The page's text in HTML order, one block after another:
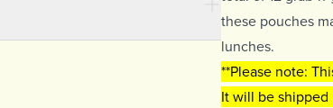
these pouches
lunches.
**Please note:
It will be shipped